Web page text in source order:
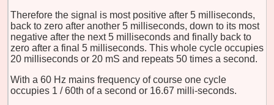
Therefore the signal is most positive after 5 milliseconds,
back to zero after another 5 milliseconds, down to its most
negative after the next 5 milliseconds and finally back to
zero after a final 5 milliseconds. This whole cycle occupies
20 milliseconds or 20 mS and repeats 50 times a second.
With a 60 Hz mains frequency of course one cycle
occupies 1 / 60th of a second or 16.67 milli-seconds.